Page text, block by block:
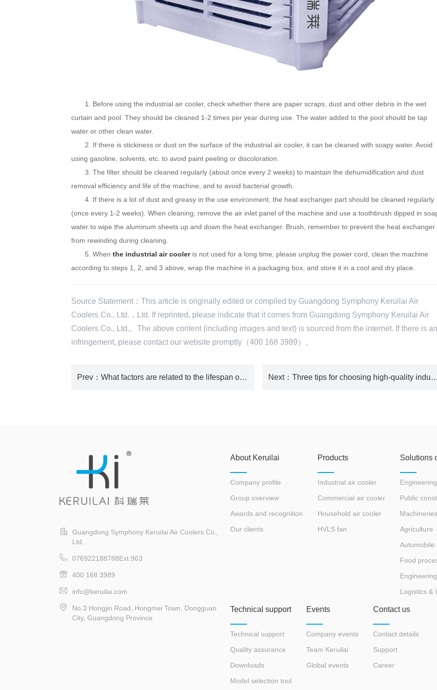
1. Before using the industrial air cooler, check whether there are paper scraps, dust and other debris in the wet
curtain and pool. They should be cleaned 1-2 times per year during use. The water added to the pool should be tap
water or other clean water.
2. If there is stickiness or dust on the surface of the industrial air cooler, it can be cleaned with soapy water. Avoid
using gasoline, solvents, etc. to avoid paint peeling or discoloration.
3. The filter should be cleaned regularly (about once every 2 weeks) to maintain the dehumidification and dust
removal efficiency and life of the machine, and to avoid bacterial growth.
4. If there is a lot of dust and greasy in the use environment, the heat exchanger part should be cleaned regularly
(once every 1-2 weeks). When cleaning, remove the air inlet panel of the machine and use a toothbrush dipped in
water to wipe the aluminum sheets up and down the heat exchanger. Brush, remember to prevent the heat exchanger
from rewinding during cleaning.
5. When the industrial air cooleris not used for a long time, please unplug the power cord, clean the machine
according to steps 1, 2, and 3 above, wrap the machine in a packaging box, and store it in a cool and dry place.
Source Statement：This article is originally edited or compiled by Guangdong Symphony Keruilai Air
Coolers Co., Ltd.，Ltd. If reprinted, please indicate that it comes from Guangdong Symphony Keruilai Air
Coolers Co., Ltd.。The above content (including images and text) is sourced from the internet. If there is
infringement, please contact our website promptly（400 168 3989）。
Prev ：What factors are related to the lifespan of environmentally friendly air conditioners? Next ：Three tips for choosing high-quality industrial fans
Guangdong Symphony Keruilai Air Coolers Co.,
Ltd.
076922188788Ext.963
400 168 3989
info@keruilai.com
No.3 Hongjin Road, Hongmei Town, Dongguan
City, Guangdong Province
About Keruilai
Company profile
Group overview
Awards and recognition
Our clients
Products
Industrial air cooler
Commercial air cooler
Household air cooler
HVLS fan
Solutions
Engineering
Public
Machineries
Agriculture
Automobile
Food
Engineering
Logistics &
Technical support
Technical support
Quality assurance
Downloads
Model selection tool
Events
Company events
Team Keruilai
Global events
Contact us
Contact details
Support
Career